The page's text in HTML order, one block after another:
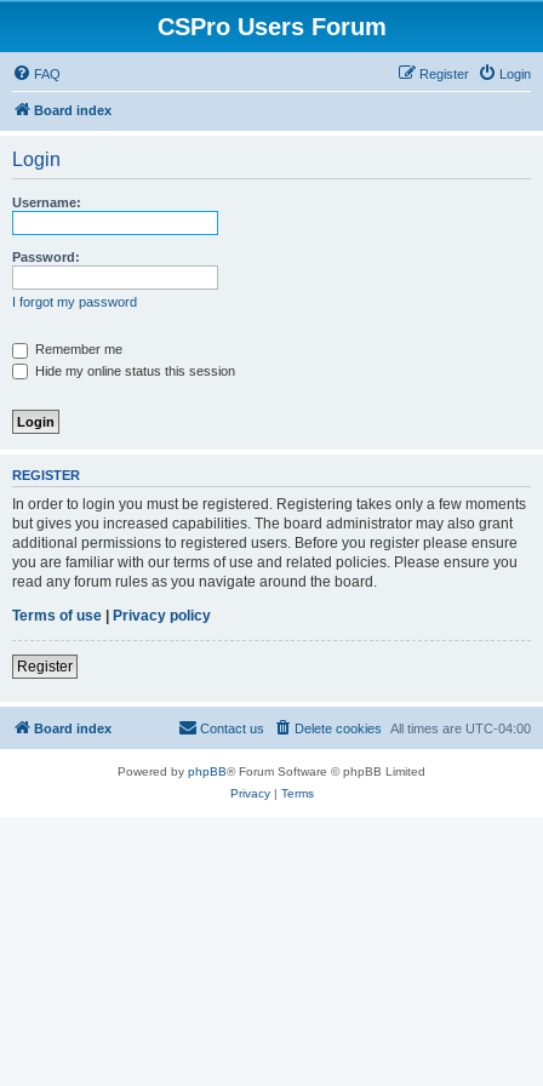
CSPro Users Forum
FAQ Login
Register
Board index
Login
Username:
Password:
I forgot my password
Remember me
Hide my online status this session
REGISTER
In order to login you must be registered. Registering takes only a few moments
but gives you increased capabilities. The board administrator may also grant
additional permissions to registered users. Before you register please ensure
you are familiar with our terms of use and related policies. Please ensure you
read any forum rules as you navigate around the board.
Terms of use | Privacy policy
Register
Board index All times are UTC-04:00
Delete cookies
Contact us
Powered by phpBB® Forum Software © phpBB Limited
Privacy| Terms